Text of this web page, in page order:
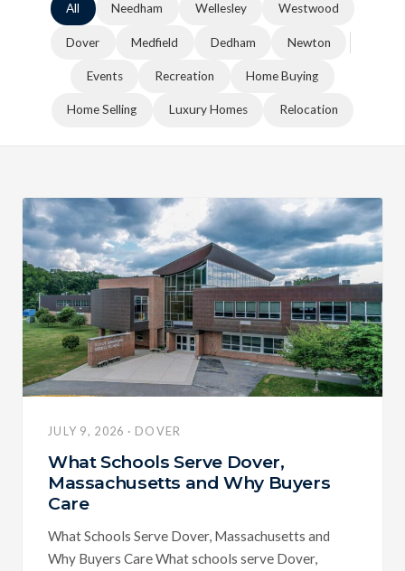
All Needham Wellesley Westwood
Dover Medfield Dedham Newton
Events Recreation Home Buying
Home Selling Luxury Homes Relocation
JULY 9, 2026 · DOVER
What Schools Serve Dover,
Massachusetts and Why Buyers
Care
What Schools Serve Dover, Massachusetts and
Why Buyers Care What schools serve Dover,